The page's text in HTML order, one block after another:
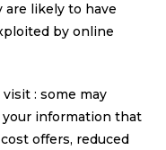
likely to have
by online
: some may
your information that
offers, reduced